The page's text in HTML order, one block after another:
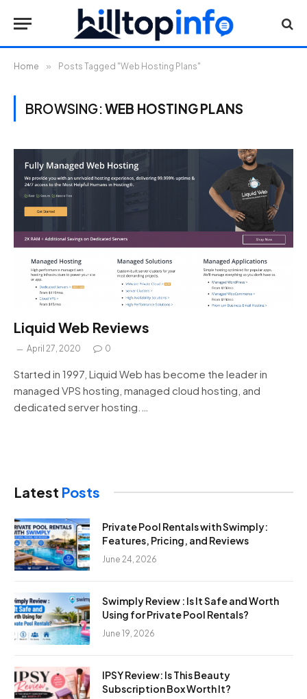
Home » Posts Tagged "Web Hosting Plans"
BROWSING:WEB HOSTING PLANS
Liquid Web Reviews
April 27, 2020 0
Started in 1997, Liquid Web has become the leader in
managed VPS hosting, managed cloud hosting, and
dedicated server hosting.…
Latest Posts
Private Pool Rentals with Swimply:
Features, Pricing, and Reviews
June 24, 2026
Swimply Review : Is It Safe and Worth
Using for Private Pool Rentals?
June 19, 2026
IPSY Review: Is This Beauty
Subscription Box Worth It?